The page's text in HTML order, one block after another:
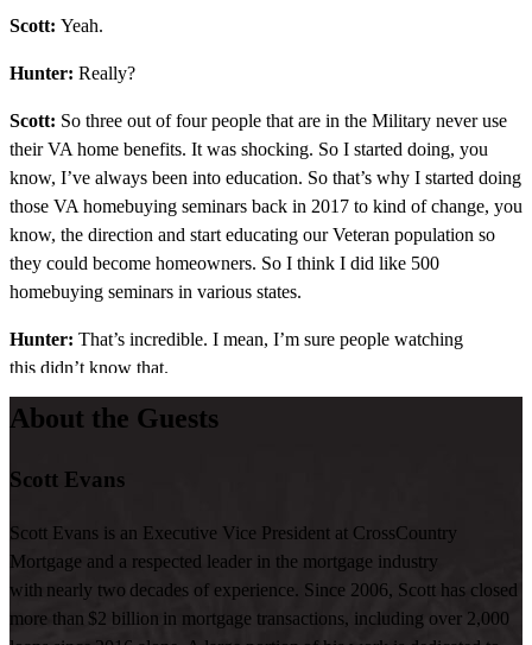
Scott: Yeah.
Hunter: Really?
Scott: So three out of four people that are in the Military never use
their VA home benefits. It was shocking. So I started doing, you
know, I’ve always been into education. So that’s why I started doing
those VA homebuying seminars back in 2017 to kind of change, you
know, the direction and start educating our Veteran population so
they could become homeowners. So I think I did like 500
homebuying seminars in various states.
Hunter: That’s incredible. I mean, I’m sure people watching
this didn’t know that.
Scott:Yeah, that’s how it started. My, like, why I started doing more
going right. Why do they not know about it?
Scott:Probably around 600 to 700.
Hunter:And what percentage of them are VA?
About the Guests
Scott Evans
Scott Evans is an Executive Vice President at CrossCountry
Mortgage and a respected leader in the mortgage industry
with nearly two decades of experience. Since 2006, Scott has closed
more than $2 billion in mortgage transactions, including over 2,000